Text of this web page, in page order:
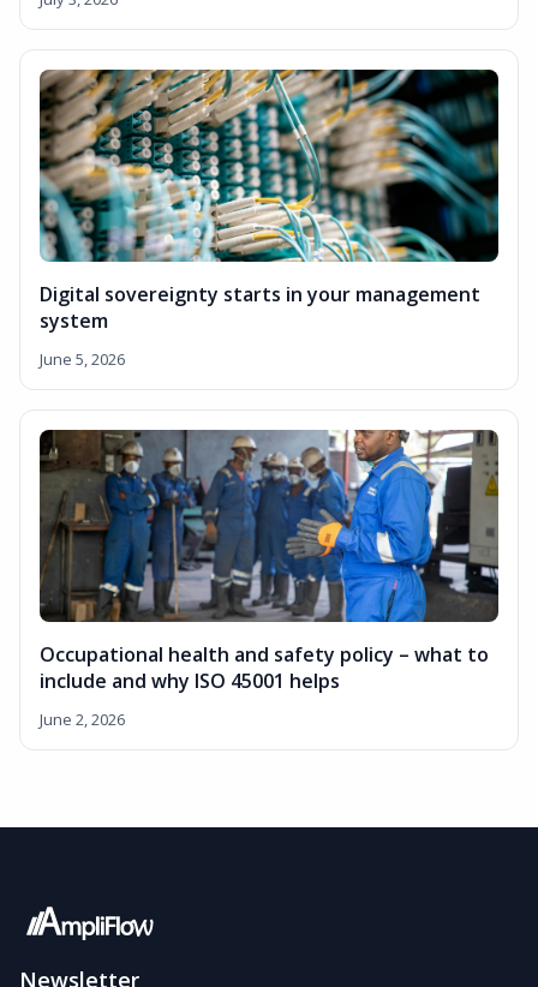
Digital sovereignty starts in your management
system
June 5, 2026
Occupational health and safety policy – what to
include and why ISO 45001 helps
June 2, 2026
Newsletter